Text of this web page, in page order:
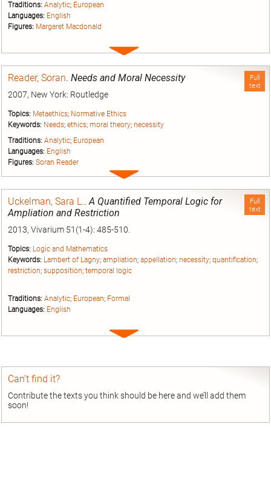
Traditions: Analytic; European
Languages: English
Figures: Margaret Macdonald
Expand
Full
text
Reader, Soran. Needs and Moral Necessity
2007, New York: Routledge
Topics: Metaethics; Normative Ethics
Keywords: Needs; ethics; moral theory; necessity
Traditions: Analytic; European
Languages: English
Figures: Soran Reader
Expand
Full
text
Uckelman, Sara L..A Quantified Temporal Logic for
Ampliation and Restriction
2013, Vivarium 51(1-4): 485-510.
Topics: Logic and Mathematics
Keywords: Lambert of Lagny; ampliation; appellation; necessity; quantification;
restriction; supposition; temporal logic
Traditions: Analytic; European; Formal
Languages: English
Expand
Can’t find it?
Contribute the texts you think should be here and we’ll add them
soon!